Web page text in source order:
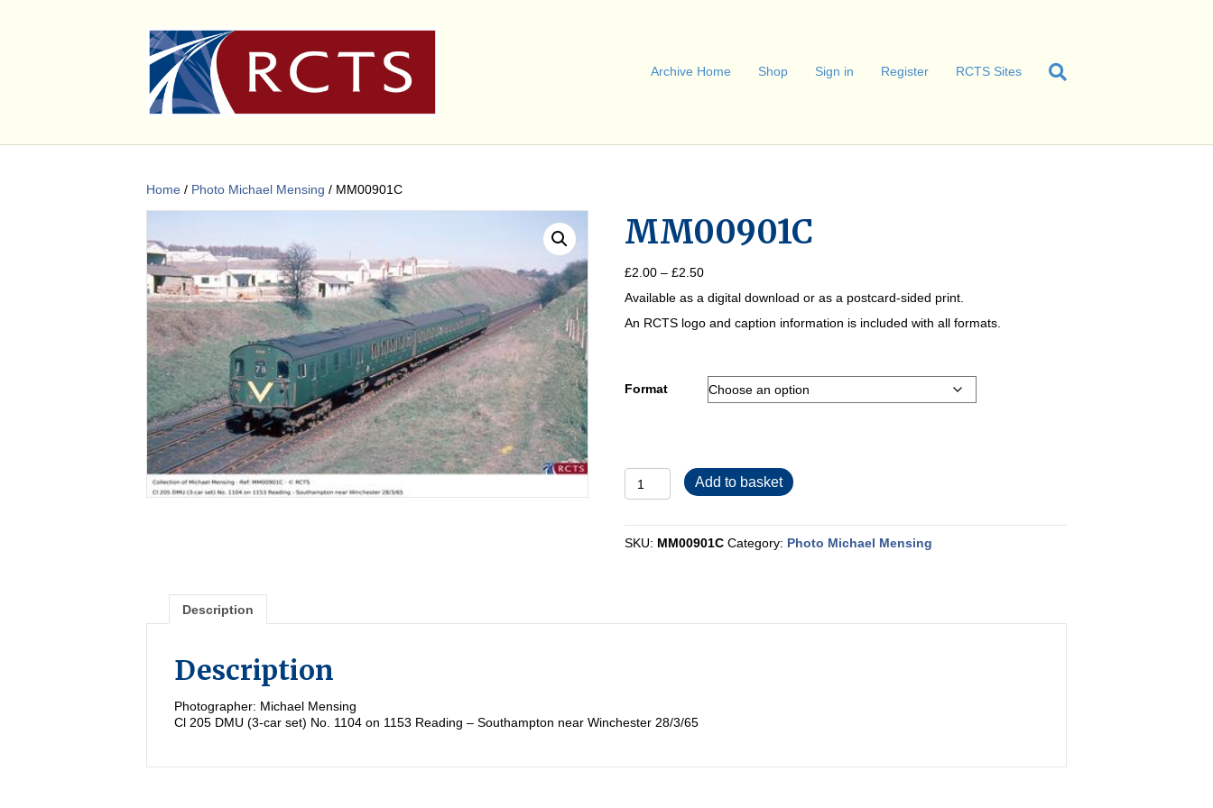
Archive Home Shop Sign in Register RCTS Sites
Home / Photo Michael Mensing / MM00901C
MM00901C
£2.00 – £2.50Price
£2.00
through
Available as a digital download or as a postcard-sided print.
An RCTS logo and caption information is included with all formats.
Format
MM00901C
quantity
Add to basket
SKU: MM00901C Category: Photo Michael Mensing
Description
Description
Photographer: Michael Mensing
Cl 205 DMU (3-car set) No. 1104 on 1153 Reading – Southampton near Winchester 28/3/65